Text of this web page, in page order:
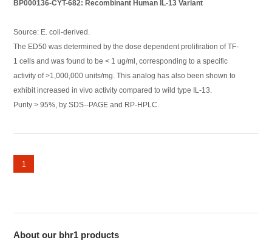
BP000136-CYT-682: Recombinant Human IL-13 Variant
Source: E. coli-derived.
The ED50 was determined by the dose dependent prolifiration of TF-
1 cells and was found to be < 1 ug/ml, corresponding to a specific
activity of >1,000,000 units/mg. This analog has also been shown to
exhibit increased in vivo activity compared to wild type IL-13.
Purity > 95%, by SDS--PAGE and RP-HPLC.
1
About our bhr1 products